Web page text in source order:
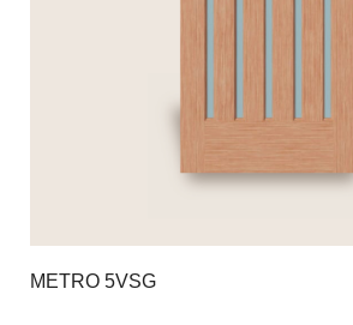
METRO 5VSG